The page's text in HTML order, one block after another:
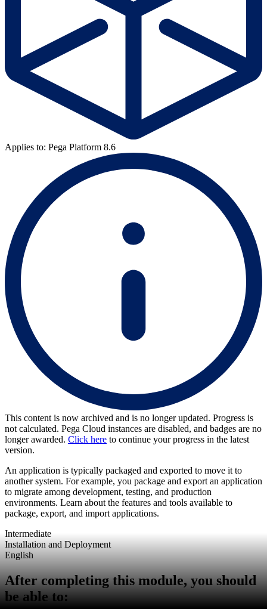
Applies to: Pega Platform 8.6
This content is now archived and is no longer updated. Progress is
not calculated. Pega Cloud instances are disabled, and badges are no
longer awarded. Click here to continue your progress in the latest
version.
An application is typically packaged and exported to move it to
another system. For example, you package and export an application
to migrate among development, testing, and production
environments. Learn about the features and tools available to
package, export, and import applications.
Intermediate
Installation and Deployment
English
After completing this module, you should
be able to: